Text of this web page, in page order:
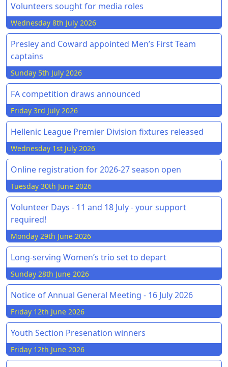
Volunteers sought for media roles
Wednesday 8th July 2026
Presley and Coward appointed Men’s First Team
captains
Sunday 5th July 2026
FA competition draws announced
Friday 3rd July 2026
Hellenic League Premier Division fixtures released
Wednesday 1st July 2026
Online registration for 2026-27 season open
Tuesday 30th June 2026
Volunteer Days - 11 and 18 July - your support
required!
Monday 29th June 2026
Long-serving Women’s trio set to depart
Sunday 28th June 2026
Notice of Annual General Meeting - 16 July 2026
Friday 12th June 2026
Youth Section Presenation winners
Friday 12th June 2026